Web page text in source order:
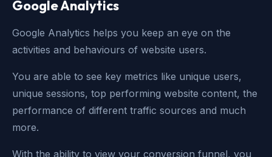
Google Analytics
Google Analytics helps you keep an eye on the
activities and behaviours of website users.
You are able to see key metrics like unique users,
unique sessions, top performing website content, the
performance of different traffic sources and much
more.
With the ability to view your conversion funnel, you